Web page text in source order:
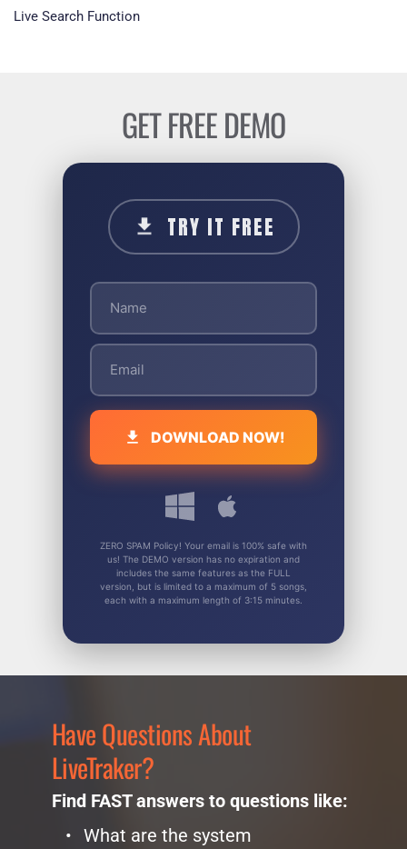
Live Search Function
GET FREE DEMO
TRY IT FREE
DOWNLOAD NOW!
ZERO SPAM Policy! Your email is 100% safe with
us! The DEMO version has no expiration and
includes the same features as the FULL
version, but is limited to a maximum of 5 songs,
each with a maximum length of 3:15 minutes.
Have Questions About
LiveTraker?
Find FAST answers to questions like:
What are the system